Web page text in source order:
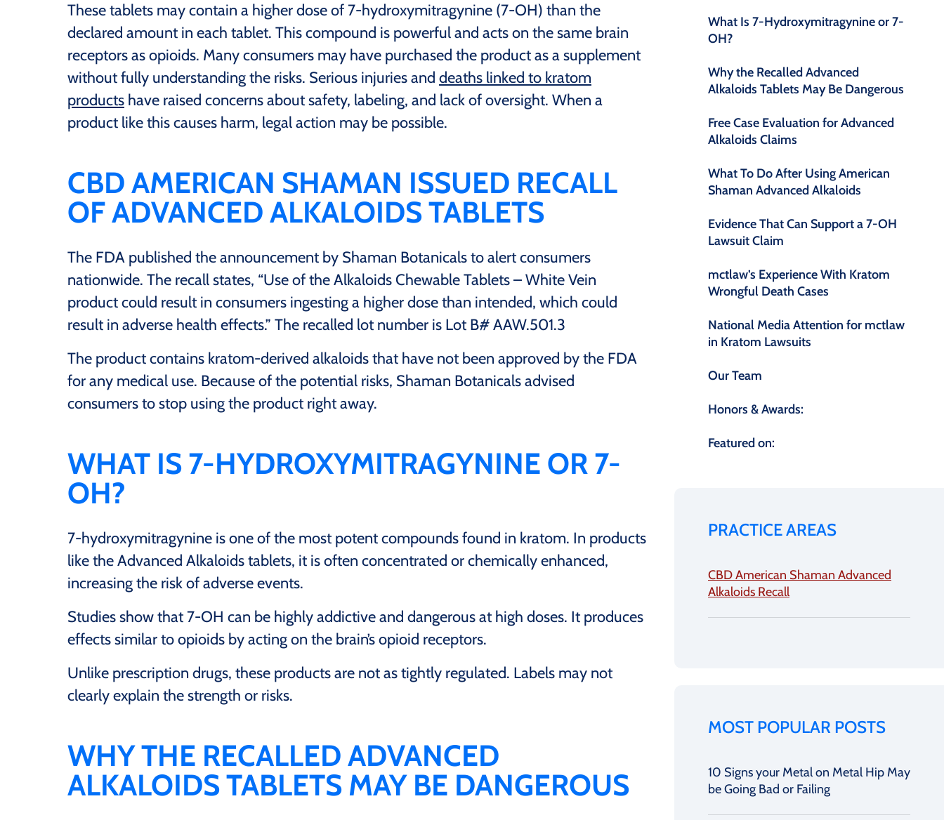
These tablets may contain a higher dose of 7-hydroxymitragynine (7-OH) than the
declared amount in each tablet. This compound is powerful and acts on the same brain
receptors as opioids. Many consumers may have purchased the product as a supplement
without fully understanding the risks. Serious injuries and deaths linked to kratom
products have raised concerns about safety, labeling, and lack of oversight. When a
product like this causes harm, legal action may be possible.
CBD AMERICAN SHAMAN ISSUED RECALL
OF ADVANCED ALKALOIDS TABLETS
The FDA published the announcement by Shaman Botanicals to alert consumers
nationwide. The recall states, “Use of the Alkaloids Chewable Tablets – White Vein
product could result in consumers ingesting a higher dose than intended, which could
result in adverse health effects.” The recalled lot number is Lot B# AAW.501.3
The product contains kratom-derived alkaloids that have not been approved by the FDA
for any medical use. Because of the potential risks, Shaman Botanicals advised
consumers to stop using the product right away.
WHAT IS 7-HYDROXYMITRAGYNINE OR 7-
OH?
7-hydroxymitragynine is one of the most potent compounds found in kratom. In products
like the Advanced Alkaloids tablets, it is often concentrated or chemically enhanced,
increasing the risk of adverse events.
Studies show that 7-OH can be highly addictive and dangerous at high doses. It produces
effects similar to opioids by acting on the brain’s opioid receptors.
Unlike prescription drugs, these products are not as tightly regulated. Labels may not
clearly explain the strength or risks.
WHY THE RECALLED ADVANCED
ALKALOIDS TABLETS MAY BE DANGEROUS
What Is 7-Hydroxymitragynine or 7-
OH?
Why the Recalled Advanced
Alkaloids Tablets May Be Dangerous
Free Case Evaluation for Advanced
Alkaloids Claims
What To Do After Using American
Shaman Advanced Alkaloids
Evidence That Can Support a 7-OH
Lawsuit Claim
mctlaw’s Experience With Kratom
Wrongful Death Cases
National Media Attention for mctlaw
in Kratom Lawsuits
Our Team
Honors & Awards:
Featured on:
PRACTICE AREAS
CBD American Shaman Advanced
Alkaloids Recall
MOST POPULAR POSTS
10 Signs your Metal on Metal Hip May
be Going Bad or Failing